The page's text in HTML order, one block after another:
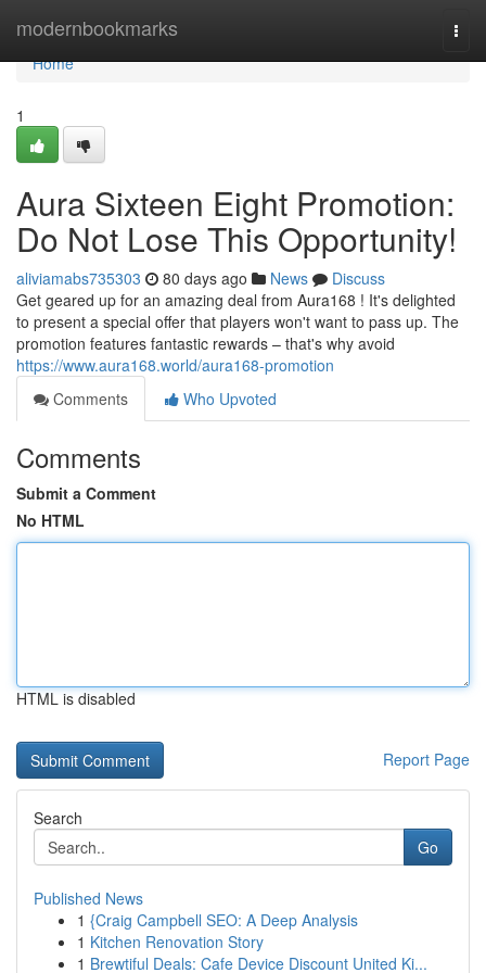
modernbookmarks
Home
Home
1
Aura Sixteen Eight Promotion:
Do Not Lose This Opportunity!
aliviamabs735303 80 days ago News
Discuss
Get geared up for an amazing deal from Aura168 ! It's delighted
to present a special offer that players won't want to pass up. The
promotion features fantastic rewards – that's why avoid
https://www.aura168.world/aura168-promotion
Comments
Who Upvoted
Comments
Submit a Comment
No HTML
HTML is disabled
Report Page
Search
Go
Published News
1 {Craig Campbell SEO: A Deep Analysis
1 Kitchen Renovation Story
1 Brewtiful Deals: Cafe Device Discount United Ki...